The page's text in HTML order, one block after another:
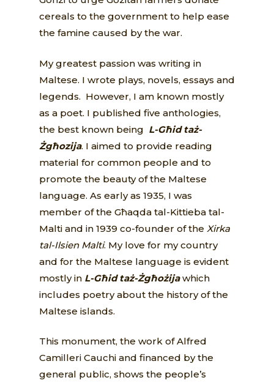
cereals to the government to help ease
the famine caused by the war.
My greatest passion was writing in
Maltese. I wrote plays, novels, essays and
legends. However, I am known mostly
as a poet. I published five anthologies,
the best known being L-Għid taż-
Żgħozija. I aimed to provide reading
material for common people and to
promote the beauty of the Maltese
language. As early as 1935, I was
member of the Għaqda tal-Kittieba tal-
Malti and in 1939 co-founder of the Xirka
tal-Ilsien Malti. My love for my country
and for the Maltese language is evident
mostly in L-Għid taż-Żgħożijawhich
includes poetry about the history of the
Maltese islands.
This monument, the work of Alfred
Camilleri Cauchi and financed by the
general public, shows the people’s